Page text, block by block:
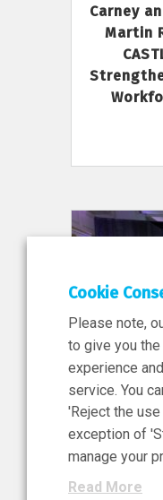
Carney
Martin
Cookie
Please note,
to give you
experience
service. You
'Reject the
exception of
manage your
Read More